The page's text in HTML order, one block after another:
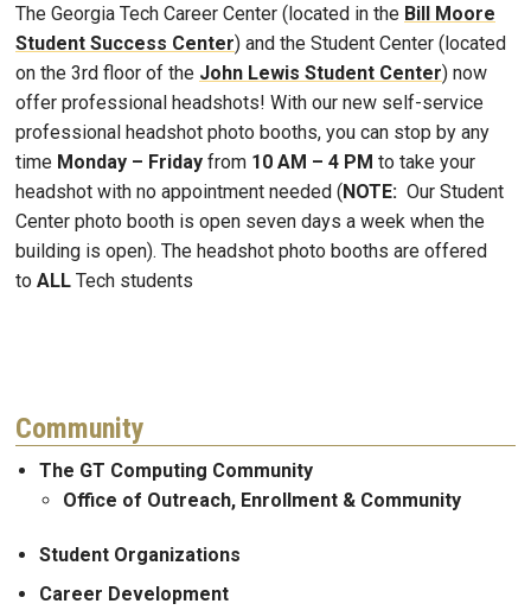
The Georgia Tech Career Center (located in the Bill Moore
Student Success Center) and the Student Center (located
on the 3rd floor of the John Lewis Student Center) now
offer professional headshots! With our new self-service
professional headshot photo booths, you can stop by any
time Monday – Friday from 10 AM – 4 PM to take your
headshot with no appointment needed (NOTE: Our Student
Center photo booth is open seven days a week when the
building is open). The headshot photo booths are offered
to ALL Tech students
Community
The GT Computing Community
Office of Outreach, Enrollment & Community
Student Organizations
Career Development